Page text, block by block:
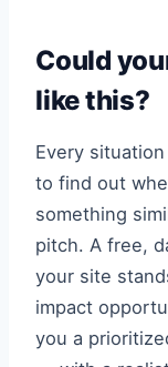
Could
like this?
Every
to find out
something
pitch. A free,
your site
impact
you a